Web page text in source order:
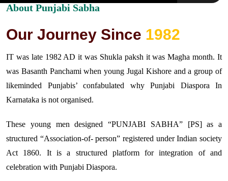
About Punjabi Sabha
Our Journey Since 1982
IT was late 1982 AD it was Shukla paksh it was Magha month. It
was Basanth Panchami when young Jugal Kishore and a group of
likeminded Punjabis’ confabulated why Punjabi Diaspora In
Karnataka is not organised.
These young men designed “PUNJABI SABHA” [PS] as a
structured “Association-of- person” registered under Indian society
Act 1860. It is a structured platform for integration of and
celebration with Punjabi Diaspora.